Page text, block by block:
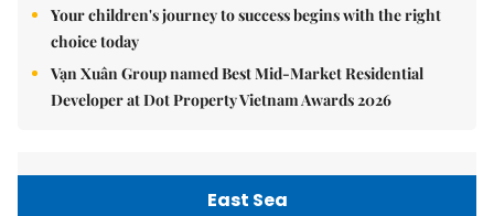
Your children's journey to success begins with the right
choice today
Vạn Xuân Group named Best Mid-Market Residential
Developer at Dot Property Vietnam Awards 2026
East Sea